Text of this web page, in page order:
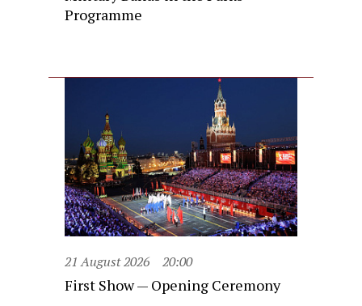
Programme
21 August 2026 20:00
First Show — Opening Ceremony